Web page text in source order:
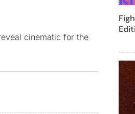
cinematic for the